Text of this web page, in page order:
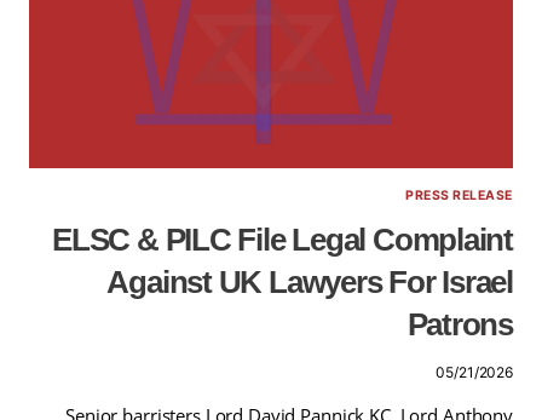
PRESS RELEASE
ELSC & PILC File Legal Complaint
Against UK Lawyers For Israel
Patrons
05/21/2026
Senior barristers Lord David Pannick KC, Lord Anthony